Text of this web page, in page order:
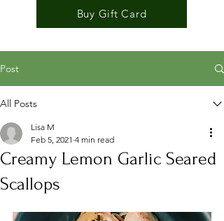
Buy Gift Card
Post
All Posts
Creamy Lemon Garlic Seared
Scallops
Lisa M
Feb 5, 2021 4 min read